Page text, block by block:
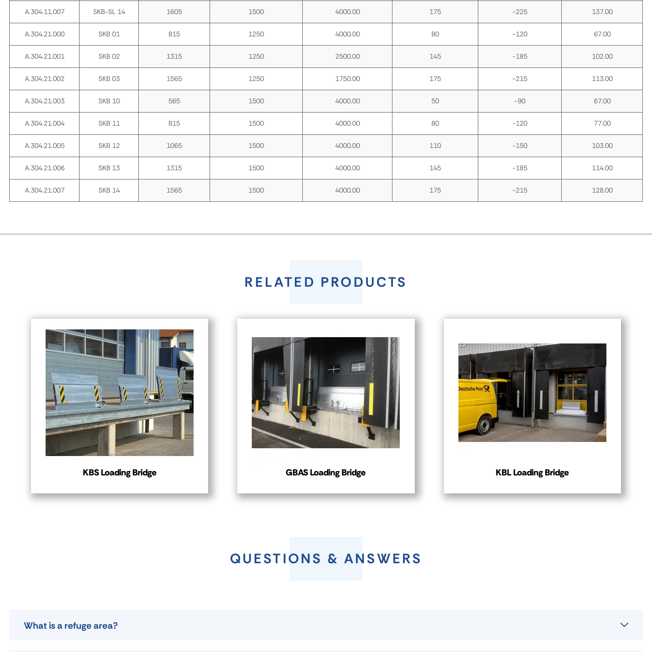
A.304.11.007 SKB-SL 14 1605 1500 4000.00 175 -225 137.00
A.304.21.000 SKB 01 815 1250 4000.00 80 -120 67.00
A.304.21.001 SKB 02 1315 1250 2500.00 145 -185 102.00
A.304.21.002 SKB 03 1565 1250 1750.00 175 -215 113.00
A.304.21.003 SKB 10 565 1500 4000.00 50 -90 67.00
A.304.21.004 SKB 11 815 1500 4000.00 80 -120 77.00
A.304.21.005 SKB 12 1065 1500 4000.00 110 -150 103.00
A.304.21.006 SKB 13 1315 1500 4000.00 145 -185 114.00
A.304.21.007 SKB 14 1565 1500 4000.00 175 -215 128.00
RELATED PRODUCTS
KBS Loading Bridge GBAS Loading Bridge KBL Loading Bridge
QUESTIONS & ANSWERS
What is a refuge area?